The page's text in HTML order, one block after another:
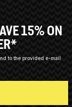
15% ON
to the provided e-mail